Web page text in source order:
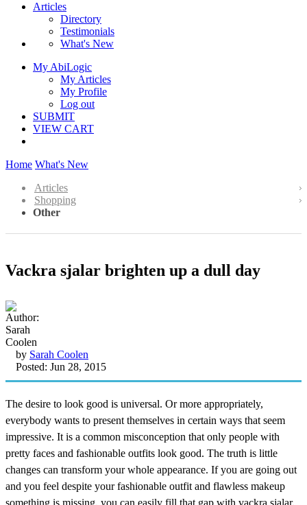
Articles
Directory
Testimonials
What's New
My AbiLogic
My Articles
My Profile
Log out
SUBMIT
VIEW CART
Home What's New
Articles
Shopping
Other
Vackra sjalar brighten up a dull day
by Sarah Coolen
Posted: Jun 28, 2015
The desire to look good is universal. Or more appropriately,
everybody wants to present themselves in certain ways that seem
impressive. It is a common misconception that only people with
pretty faces and fashionable outfits look good. The truth is little
changes can transform your whole appearance. If you are going out
and you feel despite your fashionable outfit and flawless makeup
something is missing, you can easily fill that gap with vackra sjalar.